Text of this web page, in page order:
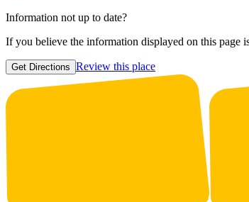
Information not up to date?
If you believe the information displayed on this page
Get Directions Review this place